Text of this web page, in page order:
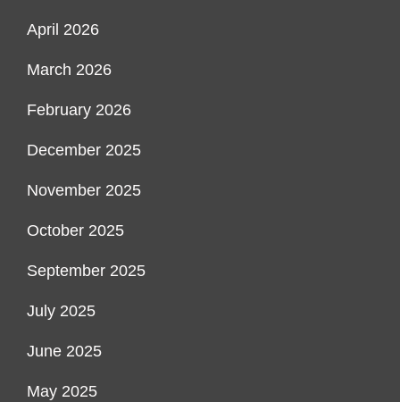
April 2026
March 2026
February 2026
December 2025
November 2025
October 2025
September 2025
July 2025
June 2025
May 2025